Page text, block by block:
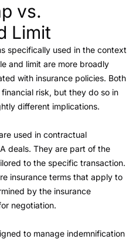
vs.
Limit
specifically used in the context
and limit are more broadly
with insurance policies. Both
risk, but they do so in
different implications.
used in contractual
deals. They are part of the
to the specific transaction.
insurance terms that apply to
by the insurance
negotiation.
to manage indemnification